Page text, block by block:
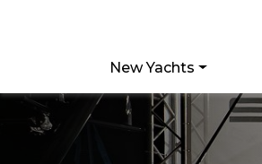
New Yachts